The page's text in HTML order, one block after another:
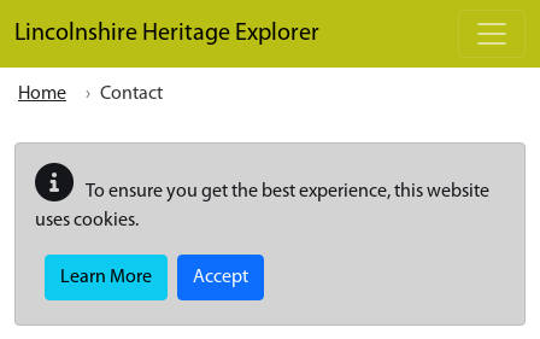
Lincolnshire Heritage Explorer
Home Contact
To ensure you get the best experience, this website
uses cookies.
Learn More Accept